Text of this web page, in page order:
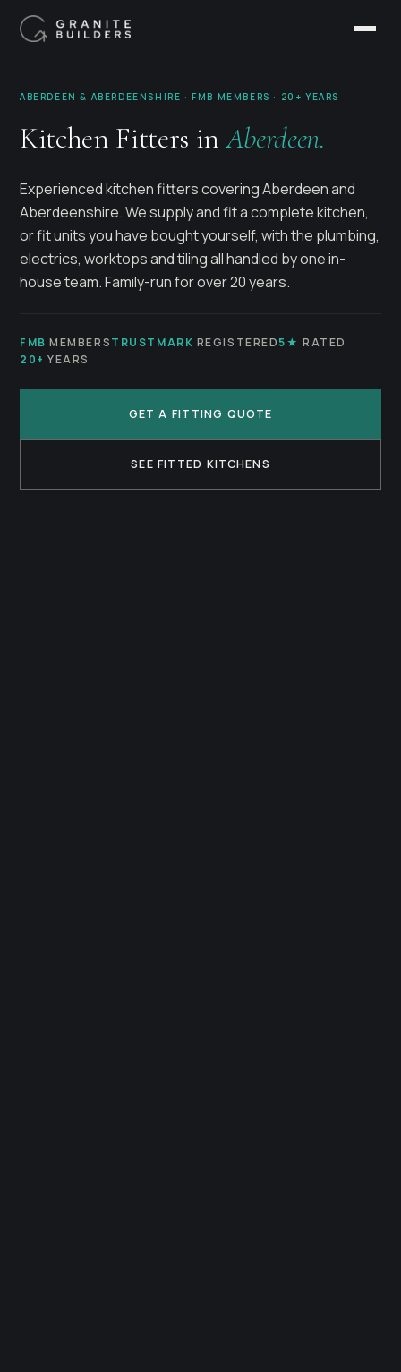
ABERDEEN & ABERDEENSHIRE · FMB MEMBERS · 20+ YEARS
Kitchen Fitters inAberdeen.
Experienced kitchen fitters covering Aberdeen and
Aberdeenshire. We supply and fit a complete kitchen,
or fit units you have bought yourself, with the plumbing,
electrics, worktops and tiling all handled by one in-
house team. Family-run for over 20 years.
GET A FITTING QUOTE
SEE FITTED KITCHENS
FMB MEMBERSTRUSTMARK REGISTERED5★ RATED
20+ YEARS